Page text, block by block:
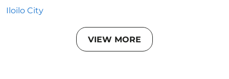
Iloilo City
VIEW MORE